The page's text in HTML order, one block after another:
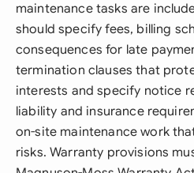
maintenance tasks are
should specify fees, billing
consequences for late
termination clauses that
interests and specify notice
liability and insurance
on-site maintenance work
risks. Warranty provisions